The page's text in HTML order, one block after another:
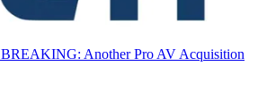
BREAKING: Another Pro AV Acquisition